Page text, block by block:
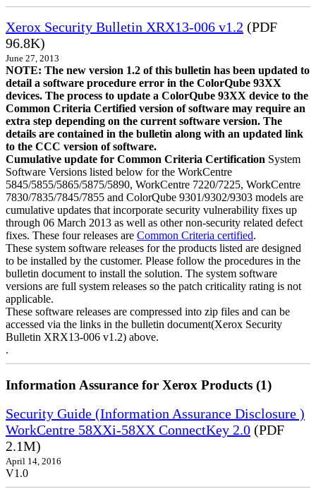
Xerox Security Bulletin XRX13-006 v1.2 (PDF
96.8K)
June 27, 2013
NOTE: The new version 1.2 of this bulletin has been updated to
detail a software procedure error in the ColorQube 93XX
devices. The process to update a ColorQube 93XX device to the
Common Criteria Certified version of software may require an
extra step depending on the current software version. The
details are contained in the bulletin along with an updated link
to the CCC version of software.
Cumulative update for Common Criteria Certification System
Software Versions listed below for the WorkCentre
5845/5855/5865/5875/5890, WorkCentre 7220/7225, WorkCentre
7830/7835/7845/7855 and ColorQube 9301/9302/9303 models are
cumulative updates that incorporate security vulnerability fixes up
through 06 March 2013 as well as other non-security related defect
fixes. These four releases are Common Criteria certified.
These system software releases for the products listed are designed
to be installed by the customer. Please follow the procedures in the
bulletin document to install the solution. The system software
versions are full system releases so the patch criticality rating is not
applicable.
These software releases are compressed into zip files and can be
accessed via the links in the bulletin document(Xerox Security
Bulletin XRX13-006 v1.2) above.
.
Information Assurance for Xerox Products (1)
Security Guide (Information Assurance Disclosure )
WorkCentre 58XXi-58XX ConnectKey 2.0 (PDF
2.1M)
April 14, 2016
V1.0